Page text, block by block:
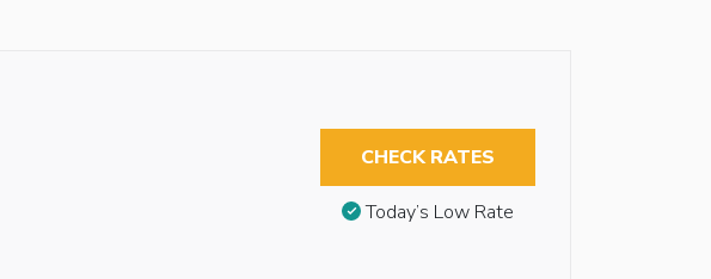
CHECK RATES
Today’s Low Rate